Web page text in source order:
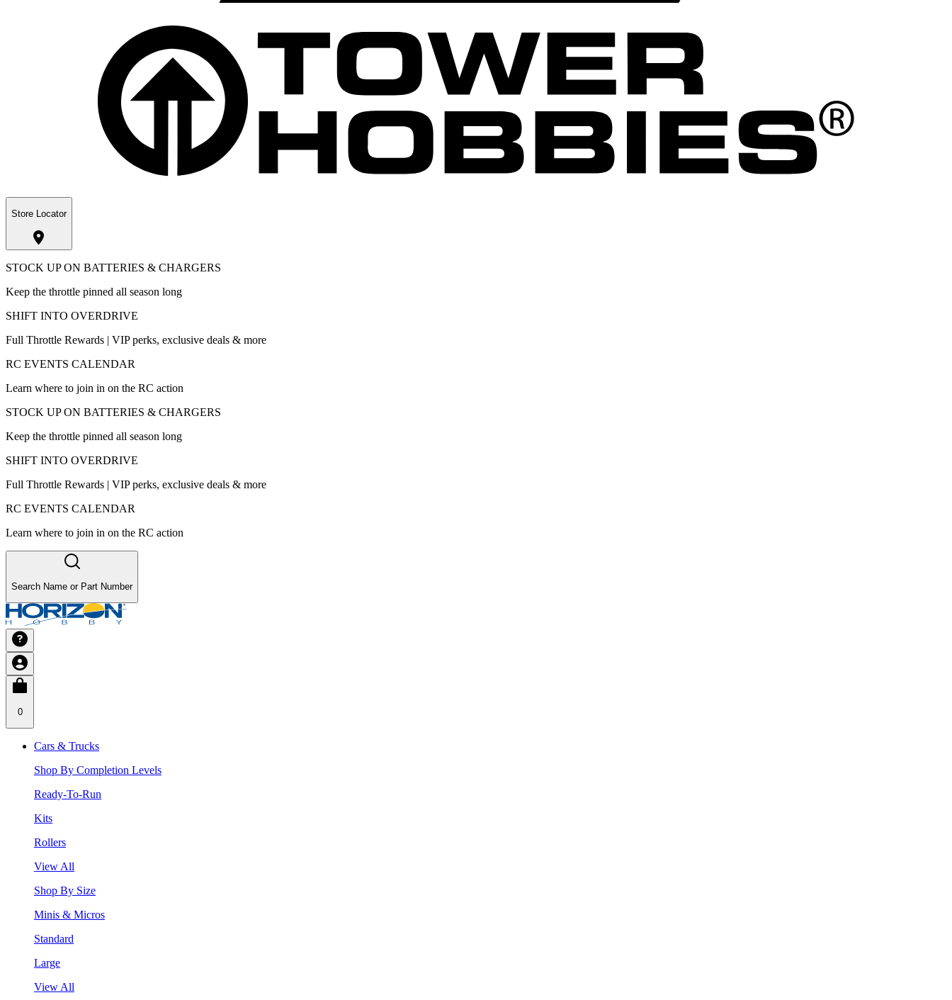
Store Locator
STOCK UP ON BATTERIES & CHARGERS
Keep the throttle pinned all season long
SHIFT INTO OVERDRIVE
Full Throttle Rewards | VIP perks, exclusive deals & more
RC EVENTS CALENDAR
Learn where to join in on the RC action
STOCK UP ON BATTERIES & CHARGERS
Keep the throttle pinned all season long
SHIFT INTO OVERDRIVE
Full Throttle Rewards | VIP perks, exclusive deals & more
RC EVENTS CALENDAR
Learn where to join in on the RC action
Search Name or Part Number
0
Cars & Trucks
Shop By Completion Levels
Ready-To-Run
Kits
Rollers
View All
Shop By Size
Minis & Micros
Standard
Large
View All